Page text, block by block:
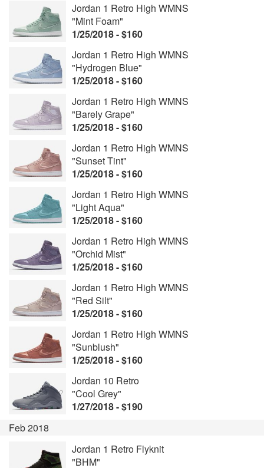
Jordan 1 Retro High WMNS
"Mint Foam"
1/25/2018 - $160
Jordan 1 Retro High WMNS
"Hydrogen Blue"
1/25/2018 - $160
Jordan 1 Retro High WMNS
"Barely Grape"
1/25/2018 - $160
Jordan 1 Retro High WMNS
"Sunset Tint"
1/25/2018 - $160
Jordan 1 Retro High WMNS
"Light Aqua"
1/25/2018 - $160
Jordan 1 Retro High WMNS
"Orchid Mist"
1/25/2018 - $160
Jordan 1 Retro High WMNS
"Red Silt"
1/25/2018 - $160
Jordan 1 Retro High WMNS
"Sunblush"
1/25/2018 - $160
Jordan 10 Retro
"Cool Grey"
1/27/2018 - $190
Feb 2018
Jordan 1 Retro Flyknit
"BHM"